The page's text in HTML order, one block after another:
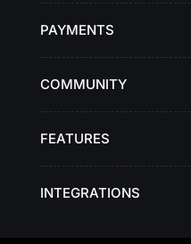
PAYMENTS
COMMUNITY
FEATURES
INTEGRATIONS